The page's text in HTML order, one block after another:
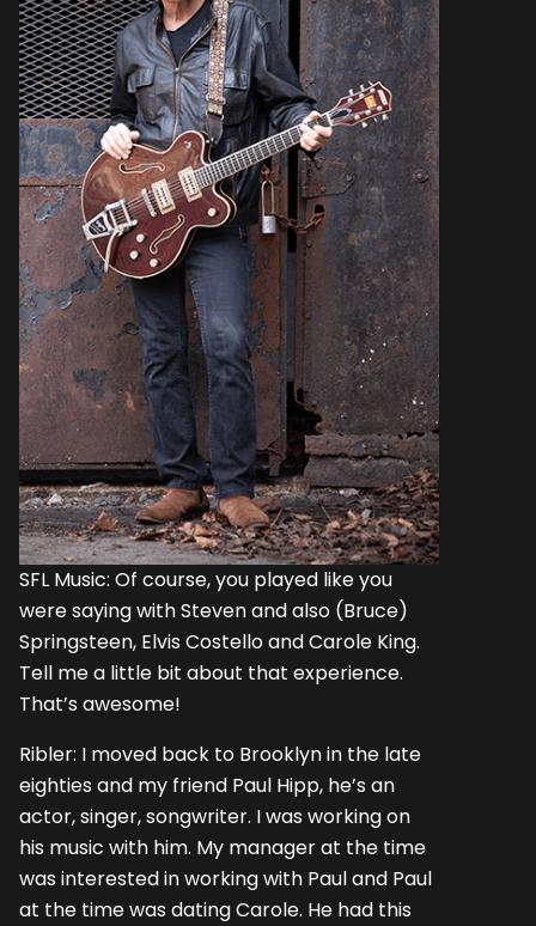
SFL Music: Of course, you played like you
were saying with Steven and also (Bruce)
Springsteen, Elvis Costello and Carole King.
Tell me a little bit about that experience.
That’s awesome!
Ribler: I moved back to Brooklyn in the late
eighties and my friend Paul Hipp, he’s an
actor, singer, songwriter. I was working on
his music with him. My manager at the time
was interested in working with Paul and Paul
at the time was dating Carole. He had this